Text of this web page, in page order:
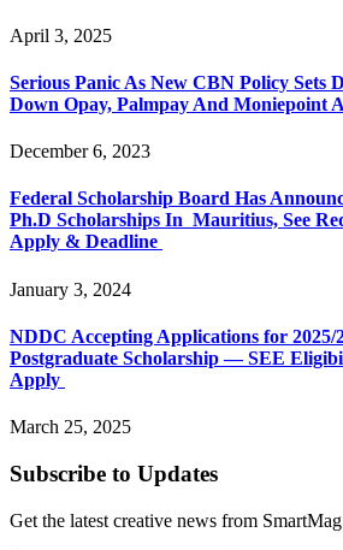
April 3, 2025
Serious Panic As New CBN Policy Sets
Down Opay, Palmpay And Moniepoint
December 6, 2023
Federal Scholarship Board Has
Ph.D Scholarships In Mauritius, See
Apply & Deadline
January 3, 2024
NDDC Accepting Applications for 2025/
Postgraduate Scholarship — SEE
Apply
March 25, 2025
Subscribe to Updates
Get the latest creative news from